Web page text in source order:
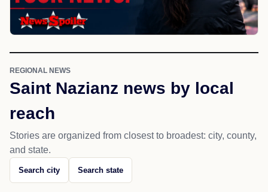
REGIONAL NEWS
Saint Nazianz news by local
reach
Stories are organized from closest to broadest: city, county,
and state.
Search city Search state